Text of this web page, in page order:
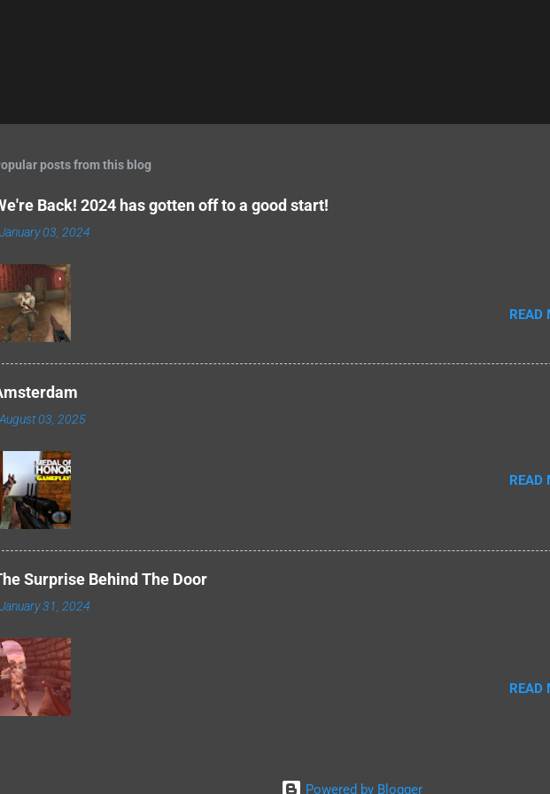
posts from this blog
Back! 2024 has gotten off to a good start!
January 03, 2024
READ
August 03, 2025
READ
Surprise Behind The Door
January 31, 2024
READ
Powered by Blogger